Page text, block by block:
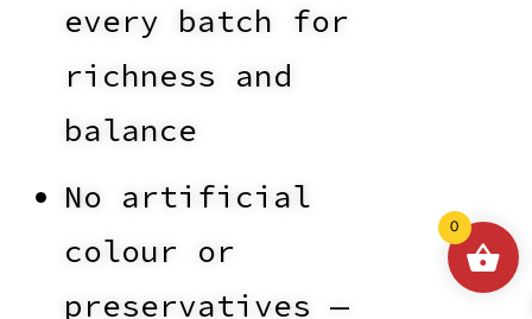
every batch for
richness and
balance
No artificial
colour or
preservatives —
0